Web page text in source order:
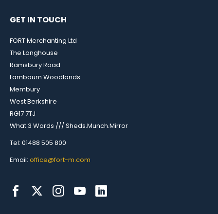
GET IN TOUCH
FORT Merchanting Ltd
The Longhouse
Ramsbury Road
Lambourn Woodlands
Membury
West Berkshire
RG17 7TJ
What 3 Words /// Sheds.Munch.Mirror
Tel: 01488 505 800
Email: office@fort-m.com